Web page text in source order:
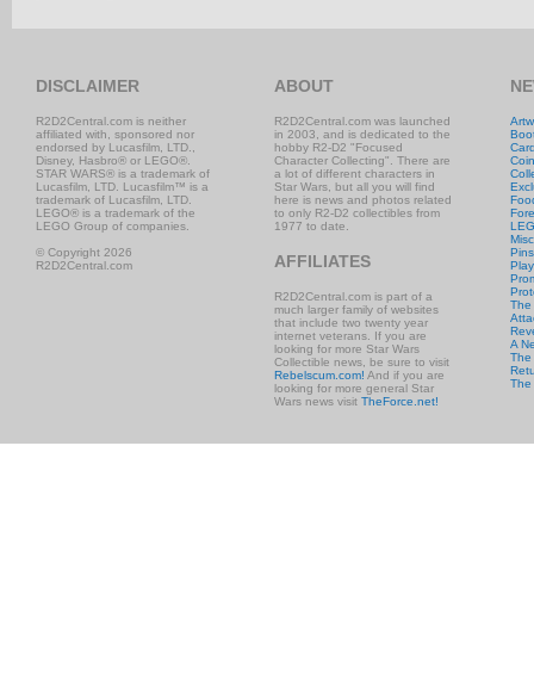
DISCLAIMER
R2D2Central.com is neither
affiliated with, sponsored nor
endorsed by Lucasfilm, LTD.,
Disney, Hasbro® or LEGO®.
STAR WARS® is a trademark of
Lucasfilm, LTD. Lucasfilm™ is a
trademark of Lucasfilm, LTD.
LEGO® is a trademark of the
LEGO Group of companies.
© Copyright 2026
R2D2Central.com
ABOUT
R2D2Central.com was launched
in 2003, and is dedicated to the
hobby R2-D2 "Focused
Character Collecting". There are
a lot of different characters in
Star Wars, but all you will find
here is news and photos related
to only R2-D2 collectibles from
1977 to date.
AFFILIATES
R2D2Central.com is part of a
much larger family of websites
that include two twenty year
internet veterans. If you are
looking for more Star Wars
Collectible news, be sure to visit
Rebelscum.com! And if you are
looking for more general Star
Wars news visit TheForce.net!
The
A
The
The